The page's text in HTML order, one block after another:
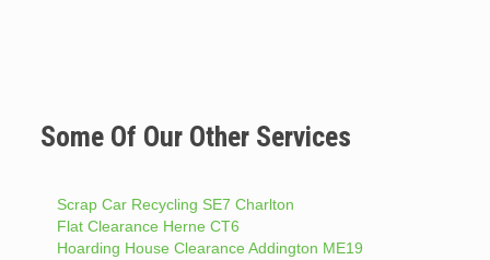
Some Of Our Other Services
Scrap Car Recycling SE7 Charlton
Flat Clearance Herne CT6
Hoarding House Clearance Addington ME19